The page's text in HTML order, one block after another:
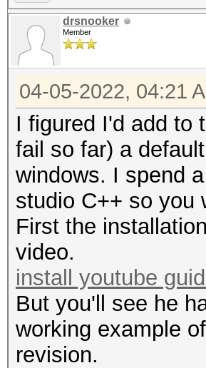
drsnooker
Member
04-05-2022, 04:21
I figured I'd add to
fail so far) a
windows. I spend
studio C++ so you
First the
video.
install youtube
But you'll see he
working example
revision.